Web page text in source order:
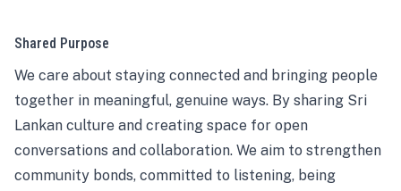
Shared Purpose
We care about staying connected and bringing people
together in meaningful, genuine ways. By sharing Sri
Lankan culture and creating space for open
conversations and collaboration. We aim to strengthen
community bonds, committed to listening, being